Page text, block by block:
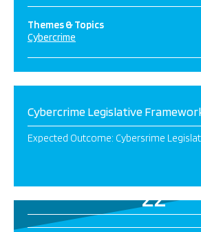
Themes & Topics
Cybercrime
Cybercrime Legislative
Expected Outcome: ​​Cybersrime
22